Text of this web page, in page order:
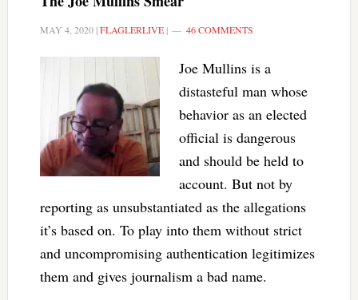
MAY 4, 2020|FLAGLERLIVE| 46 COMMENTS
Joe Mullins is a
distasteful man whose
behavior as an elected
official is dangerous
and should be held to
account. But not by
reporting as unsubstantiated as the allegations
it’s based on. To play into them without strict
and uncompromising authentication legitimizes
them and gives journalism a bad name.